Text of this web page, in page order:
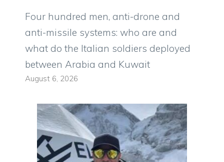
Four hundred men, anti-drone and
anti-missile systems: who are and
what do the Italian soldiers deployed
between Arabia and Kuwait
August 6, 2026